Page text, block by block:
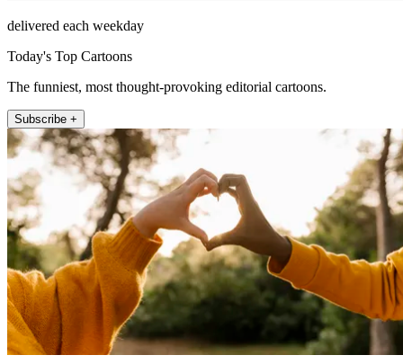
delivered each weekday
Today's Top Cartoons
The funniest, most thought-provoking editorial cartoons.
Subscribe +